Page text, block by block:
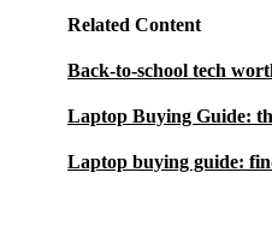
Related Content
Back-to-school tech
Laptop Buying Guide:
Laptop buying guide: